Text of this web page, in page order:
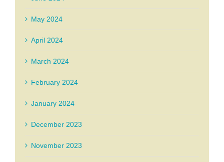
May 2024
April 2024
March 2024
February 2024
January 2024
December 2023
November 2023